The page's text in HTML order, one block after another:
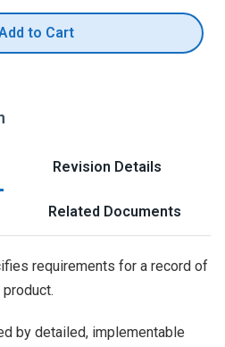
to Cart
Revision Details
Related Documents
requirements for a record of
by detailed, implementable